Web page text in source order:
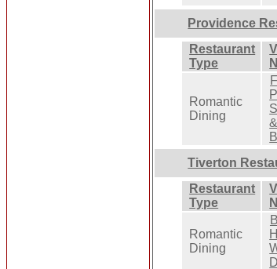
Providence
Restaurant
Type
Romantic
Dining
Tiverton
Restaurant
Type
Romantic
Dining